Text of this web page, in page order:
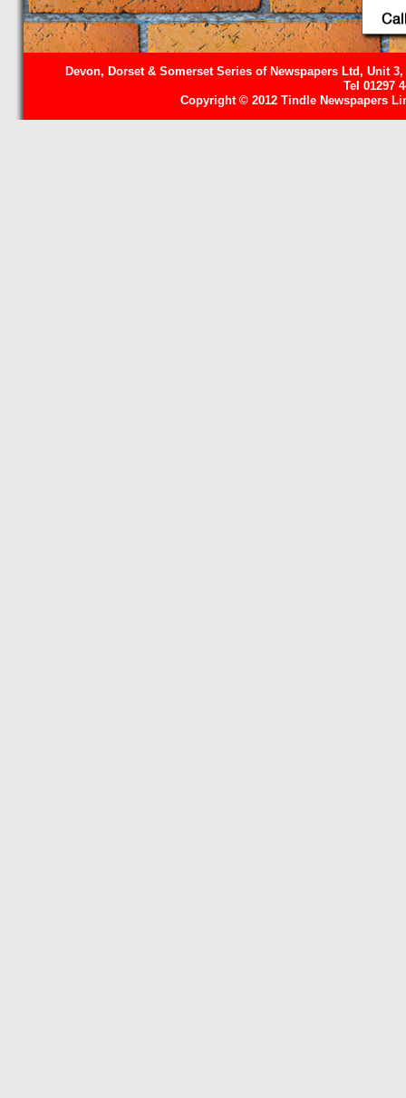
Devon, Dorset & Somerset Series of Newspapers Ltd, Unit
Tel 01297
Copyright © 2012 Tindle Newspapers